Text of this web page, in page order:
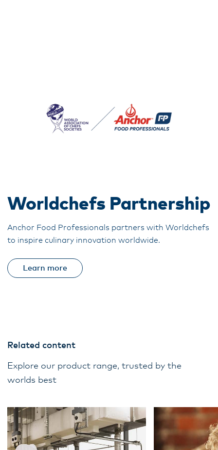
Worldchefs Partnership
Anchor Food Professionals partners with Worldchefs
to inspire culinary innovation worldwide.
Learn more
Related content
Explore our product range, trusted by the
worlds best